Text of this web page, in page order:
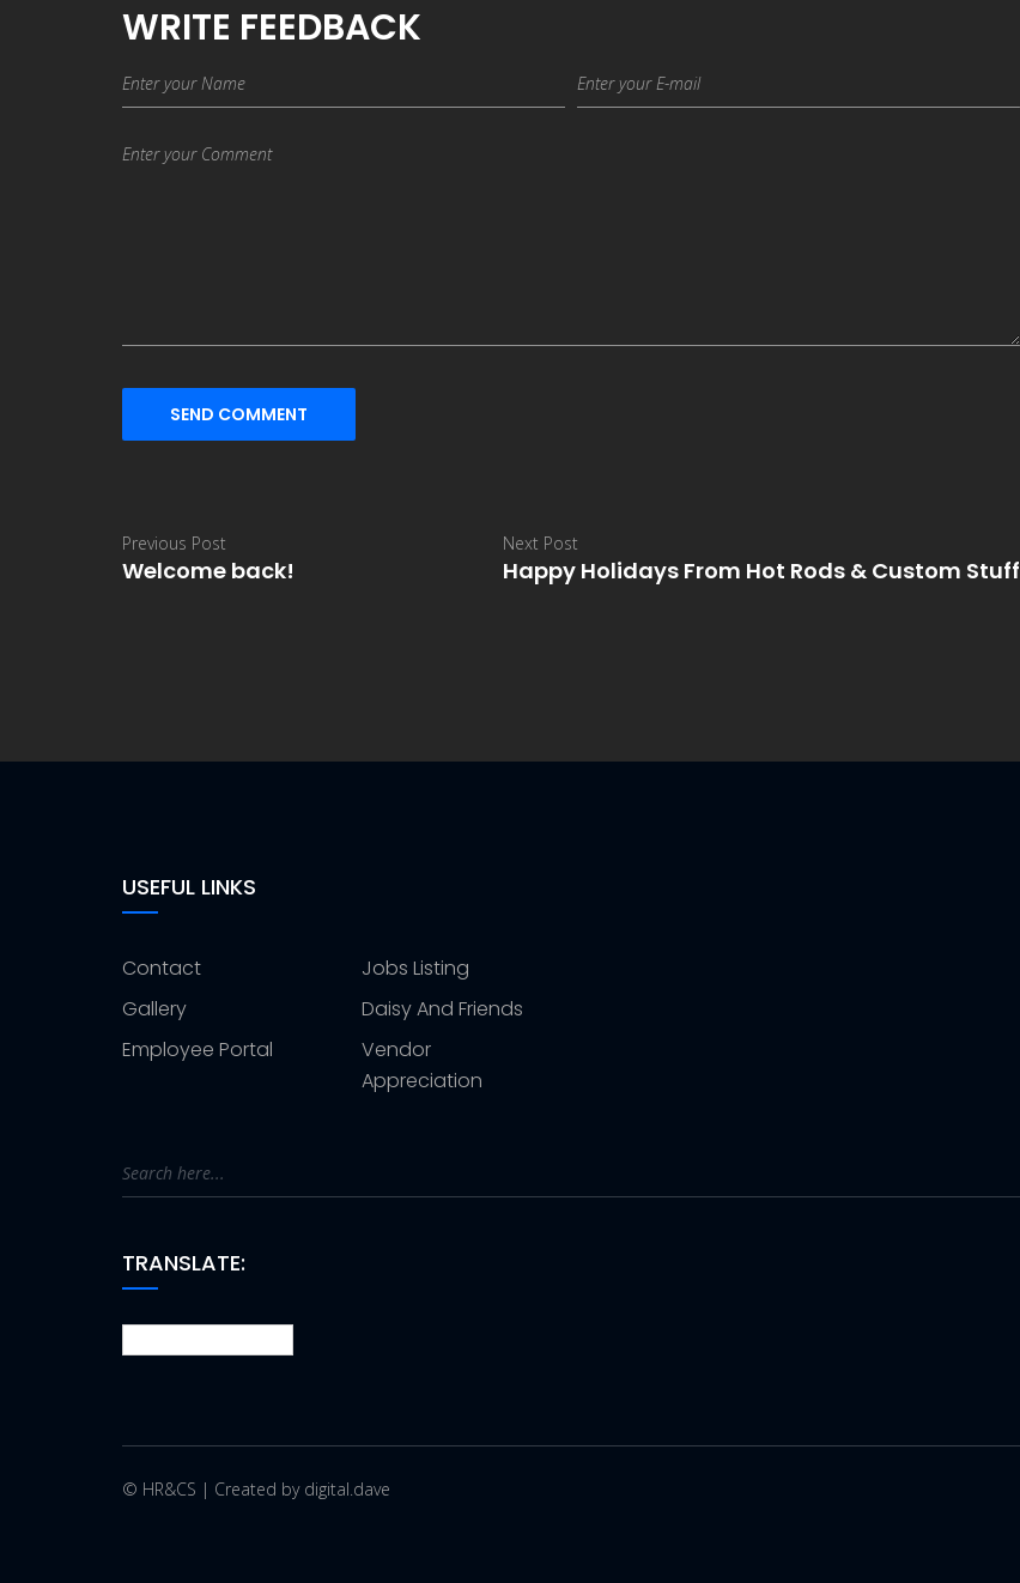
WRITE FEEDBACK
SEND COMMENT
Previous Post
Welcome back!
Next Post
Happy Holidays From Hot Rods & Custom Stuff
USEFUL LINKS
Contact
Jobs Listing
Gallery
Daisy And Friends
Employee Portal
Vendor
Appreciation
TRANSLATE:
© HR&CS | Created by digital.dave